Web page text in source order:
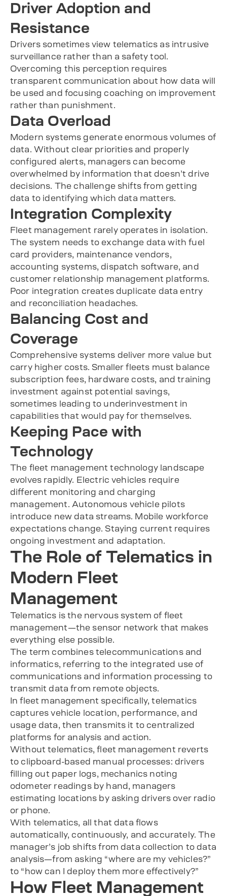
Driver Adoption and
Resistance
Drivers sometimes view telematics as intrusive
surveillance rather than a safety tool.
Overcoming this perception requires
transparent communication about how data will
be used and focusing coaching on improvement
rather than punishment.
Data Overload
Modern systems generate enormous volumes of
data. Without clear priorities and properly
configured alerts, managers can become
overwhelmed by information that doesn’t drive
decisions. The challenge shifts from getting
data to identifying which data matters.
Integration Complexity
Fleet management rarely operates in isolation.
The system needs to exchange data with fuel
card providers, maintenance vendors,
accounting systems, dispatch software, and
customer relationship management platforms.
Poor integration creates duplicate data entry
and reconciliation headaches.
Balancing Cost and
Coverage
Comprehensive systems deliver more value but
carry higher costs. Smaller fleets must balance
subscription fees, hardware costs, and training
investment against potential savings,
sometimes leading to underinvestment in
capabilities that would pay for themselves.
Keeping Pace with
Technology
The fleet management technology landscape
evolves rapidly. Electric vehicles require
different monitoring and charging
management. Autonomous vehicle pilots
introduce new data streams. Mobile workforce
expectations change. Staying current requires
ongoing investment and adaptation.
The Role of Telematics in
Modern Fleet
Management
Telematics is the nervous system of fleet
management—the sensor network that makes
everything else possible.
The term combines telecommunications and
informatics, referring to the integrated use of
communications and information processing to
transmit data from remote objects.
In fleet management specifically, telematics
captures vehicle location, performance, and
usage data, then transmits it to centralized
platforms for analysis and action.
Without telematics, fleet management reverts
to clipboard-based manual processes: drivers
filling out paper logs, mechanics noting
odometer readings by hand, managers
estimating locations by asking drivers over radio
or phone.
With telematics, all that data flows
automatically, continuously, and accurately. The
manager’s job shifts from data collection to data
analysis—from asking “where are my vehicles?”
to “how can I deploy them more effectively?”
How Fleet Management